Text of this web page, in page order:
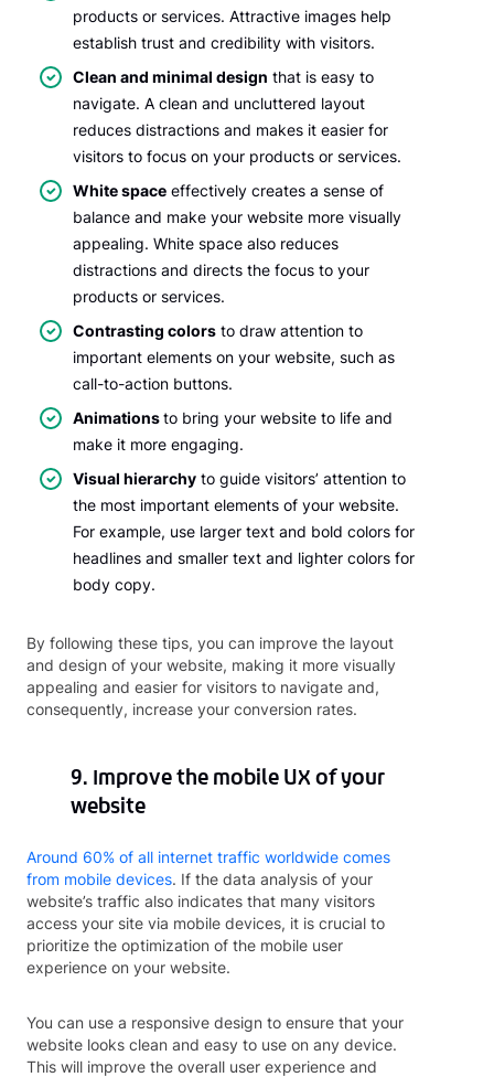
products or services. Attractive images help
establish trust and credibility with visitors.
Clean and minimal design that is easy to
navigate. A clean and uncluttered layout
reduces distractions and makes it easier for
visitors to focus on your products or services.
White space effectively creates a sense of
balance and make your website more visually
appealing. White space also reduces
distractions and directs the focus to your
products or services.
Contrasting colors to draw attention to
important elements on your website, such as
call-to-action buttons.
Animationsto bring your website to life and
make it more engaging.
Visual hierarchy to guide visitors’ attention to
the most important elements of your website.
For example, use larger text and bold colors for
headlines and smaller text and lighter colors for
body copy.
By following these tips, you can improve the layout
and design of your website, making it more visually
appealing and easier for visitors to navigate and,
consequently, increase your conversion rates.
9. Improve the mobile UX of your
website
Around 60% of all internet traffic worldwide comes
from mobile devices. If the data analysis of your
website’s traffic also indicates that many visitors
access your site via mobile devices, it is crucial to
prioritize the optimization of the mobile user
experience on your website.
You can use a responsive design to ensure that your
website looks clean and easy to use on any device.
This will improve the overall user experience and